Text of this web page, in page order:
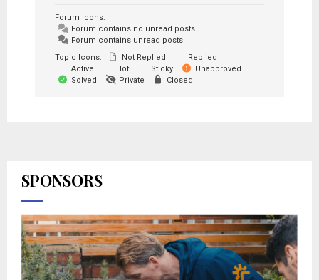
Forum Icons:
Forum contains no unread posts
Forum contains unread posts
Topic Icons:
Not Replied
Replied
Active
Hot Sticky
Unapproved
Solved
Private Closed
SPONSORS